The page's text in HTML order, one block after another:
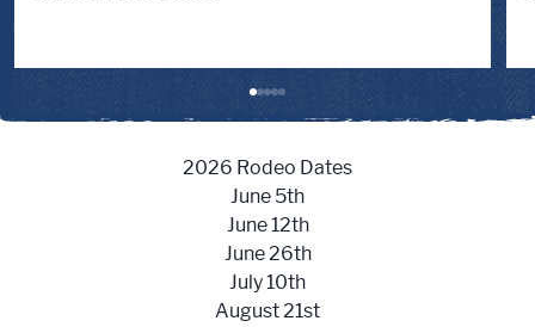
2026 Rodeo Dates
June 5th
June 12th
June 26th
July 10th
August 21st